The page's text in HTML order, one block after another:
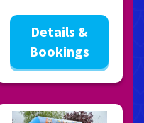
Details &
Bookings